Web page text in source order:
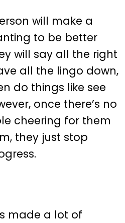
will make a
to be better
will say all the right
all the lingo down,
do things like see
once there’s no
cheering for them
they just stop
made a lot of